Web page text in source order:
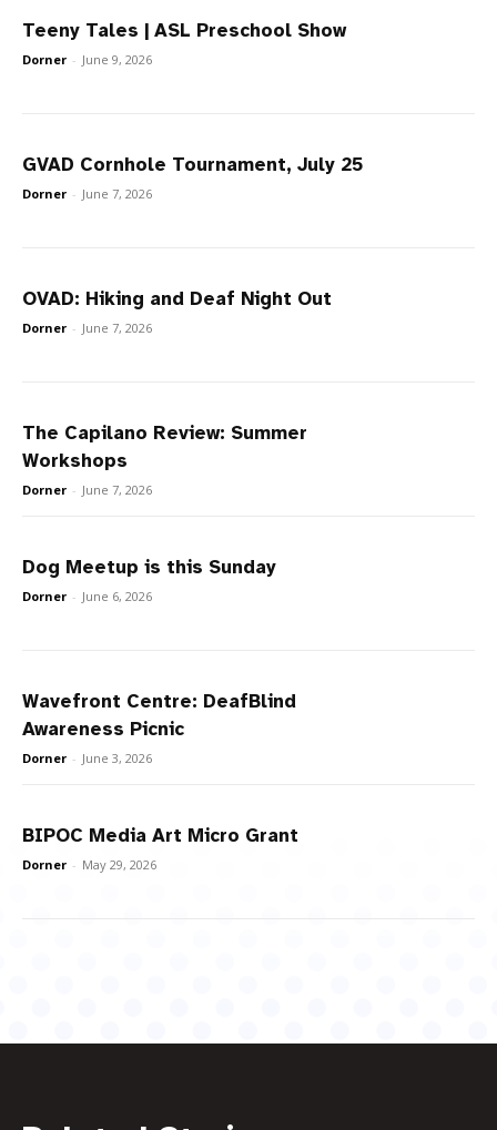
Teeny Tales | ASL Preschool Show
Dorner - June 9, 2026
GVAD Cornhole Tournament, July 25
Dorner - June 7, 2026
OVAD: Hiking and Deaf Night Out
Dorner - June 7, 2026
The Capilano Review: Summer
Workshops
Dorner - June 7, 2026
Dog Meetup is this Sunday
Dorner - June 6, 2026
Wavefront Centre: DeafBlind
Awareness Picnic
Dorner - June 3, 2026
BIPOC Media Art Micro Grant
Dorner - May 29, 2026